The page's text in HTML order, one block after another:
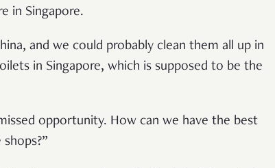
in Singapore.
and we could probably clean them all up in
in Singapore, which is supposed to be the
opportunity. How can we have the best